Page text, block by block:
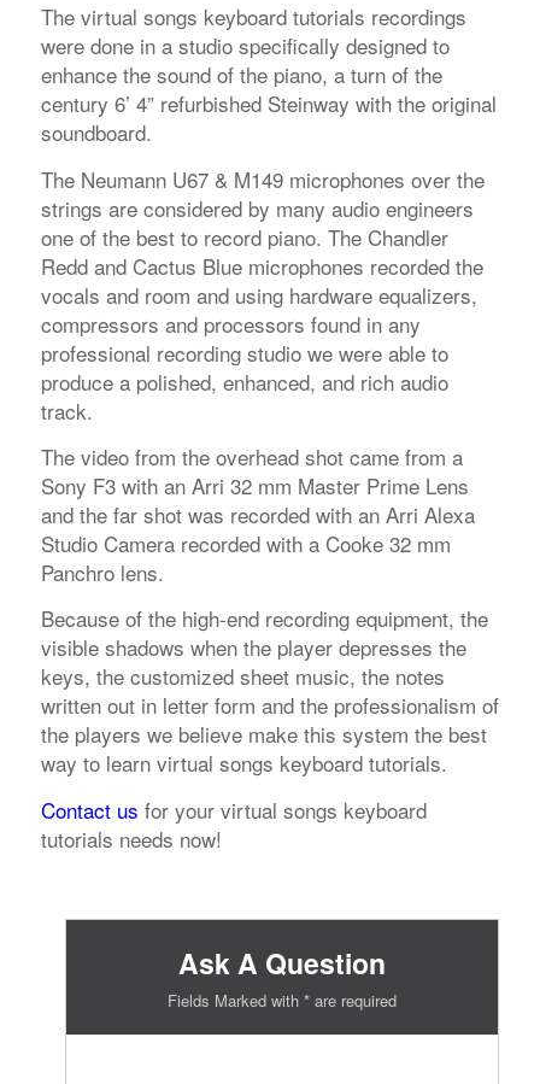
The virtual songs keyboard tutorials recordings
were done in a studio specifically designed to
enhance the sound of the piano, a turn of the
century 6’ 4” refurbished Steinway with the original
soundboard.
The Neumann U67 & M149 microphones over the
strings are considered by many audio engineers
one of the best to record piano. The Chandler
Redd and Cactus Blue microphones recorded the
vocals and room and using hardware equalizers,
compressors and processors found in any
professional recording studio we were able to
produce a polished, enhanced, and rich audio
track.
The video from the overhead shot came from a
Sony F3 with an Arri 32 mm Master Prime Lens
and the far shot was recorded with an Arri Alexa
Studio Camera recorded with a Cooke 32 mm
Panchro lens.
Because of the high-end recording equipment, the
visible shadows when the player depresses the
keys, the customized sheet music, the notes
written out in letter form and the professionalism of
the players we believe make this system the best
way to learn virtual songs keyboard tutorials.
Contact us for your virtual songs keyboard
tutorials needs now!
Ask A Question
Fields Marked with * are required